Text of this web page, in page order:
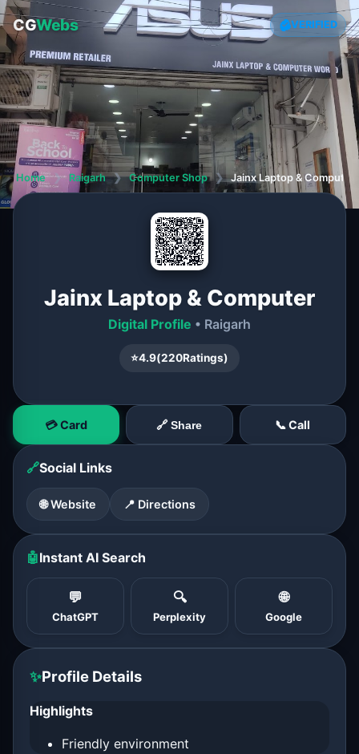
CGWebs VERIFIED
Home ❯ Raigarh ❯ Computer Shop ❯ Jainx Laptop & Computer
Jainx Laptop & Computer
Digital Profile • Raigarh
⭐4.9(220Ratings)
💳 Card 🔗 Share 📞 Call
🔗Social Links
🌐 Website 📍 Directions
🤖Instant AI Search
💬
ChatGPT
🔍
Perplexity
🌐
Google
✨Profile Details
Highlights
Friendly environment